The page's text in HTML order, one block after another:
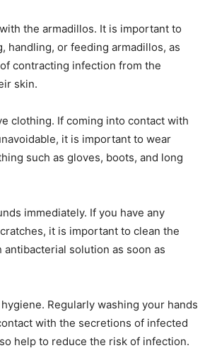
the armadillos. It is important to
handling, or feeding armadillos, as
contracting infection from the
skin.
clothing. If coming into contact with
it is important to wear
such as gloves, boots, and long
immediately. If you have any
it is important to clean the
antibacterial solution as soon as
Regularly washing your hands
with the secretions of infected
help to reduce the risk of infection.